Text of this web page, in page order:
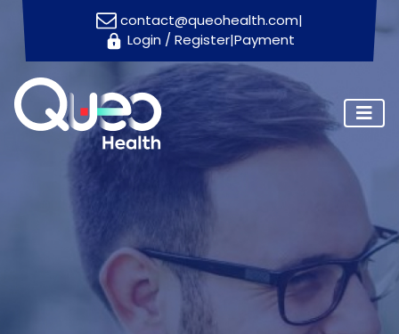
contact@queohealth.com|
Login / Register|Payment
Home
About
Us
Consultants
Appointment